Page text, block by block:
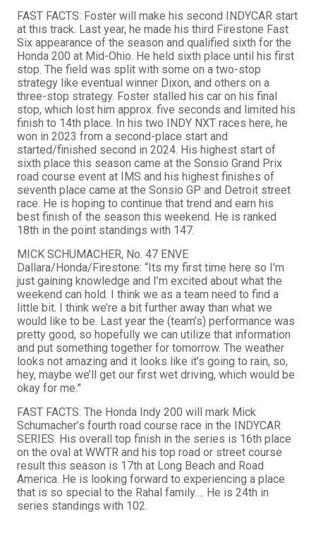
FAST FACTS: Foster will make his second INDYCAR start
at this track. Last year, he made his third Firestone Fast
Six appearance of the season and qualified sixth for the
Honda 200 at Mid-Ohio. He held sixth place until his first
stop. The field was split with some on a two-stop
strategy like eventual winner Dixon, and others on a
three-stop strategy. Foster stalled his car on his final
stop, which lost him approx. five seconds and limited his
finish to 14th place. In his two INDY NXT races here, he
won in 2023 from a second-place start and
started/finished second in 2024. His highest start of
sixth place this season came at the Sonsio Grand Prix
road course event at IMS and his highest finishes of
seventh place came at the Sonsio GP and Detroit street
race. He is hoping to continue that trend and earn his
best finish of the season this weekend. He is ranked
18th in the point standings with 147.
MICK SCHUMACHER, No. 47 ENVE
Dallara/Honda/Firestone: “Its my first time here so I’m
just gaining knowledge and I’m excited about what the
weekend can hold. I think we as a team need to find a
little bit. I think we’re a bit further away than what we
would like to be. Last year the (team’s) performance was
pretty good, so hopefully we can utilize that information
and put something together for tomorrow. The weather
looks not amazing and it looks like it’s going to rain, so,
hey, maybe we’ll get our first wet driving, which would be
okay for me.”
FAST FACTS: The Honda Indy 200 will mark Mick
Schumacher’s fourth road course race in the INDYCAR
SERIES. His overall top finish in the series is 16th place
on the oval at WWTR and his top road or street course
result this season is 17th at Long Beach and Road
America. He is looking forward to experiencing a place
that is so special to the Rahal family…. He is 24th in
series standings with 102.